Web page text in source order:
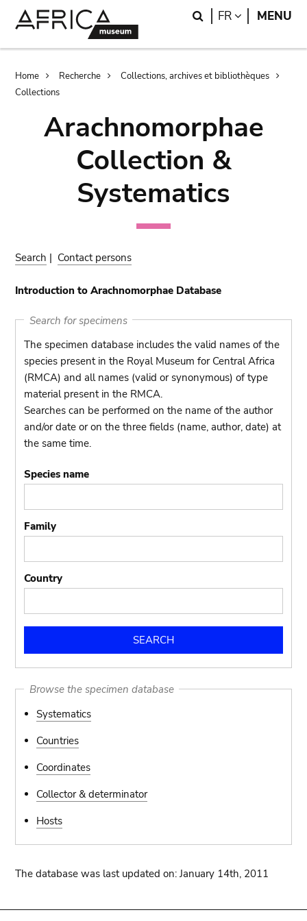
Search
FR LANGUAGE
MENU
Breadcrumb
Home Recherche
Collections, archives et bibliothèques
Collections
Arachnomorphae
Collection &
Systematics
Search | Contact persons
Introduction to Arachnomorphae Database
Search for specimens
The specimen database includes the valid names of the
species present in the Royal Museum for Central Africa
(RMCA) and all names (valid or synonymous) of type
material present in the RMCA.
Searches can be performed on the name of the author
and/or date or on the three fields (name, author, date) at
the same time.
Species name
Family
Country
Browse the specimen database
Systematics
Countries
Coordinates
Collector & determinator
Hosts
The database was last updated on: January 14th, 2011